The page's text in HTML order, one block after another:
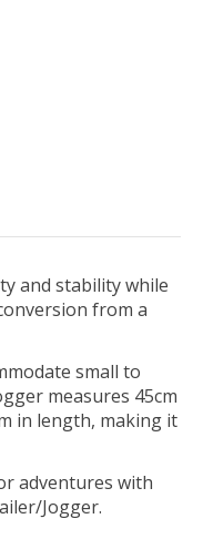
and stability while
from a
small to
measures 45cm
in length, making it
adventures with
Jogger.